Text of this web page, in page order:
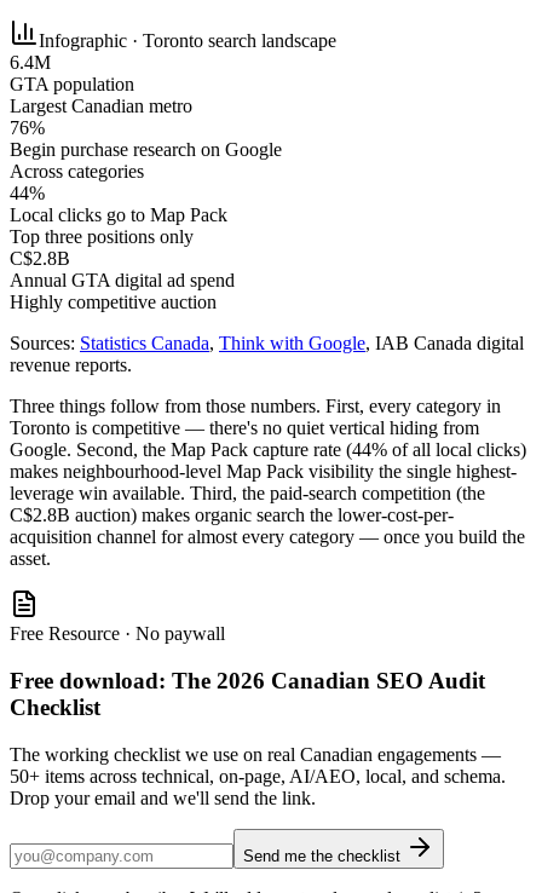
Infographic · Toronto search landscape
6.4M
GTA population
Largest Canadian metro
76%
Begin purchase research on Google
Across categories
44%
Local clicks go to Map Pack
Top three positions only
C$2.8B
Annual GTA digital ad spend
Highly competitive auction
Sources: Statistics Canada, Think with Google, IAB Canada digital
revenue reports.
Three things follow from those numbers. First, every category in
Toronto is competitive — there's no quiet vertical hiding from
Google. Second, the Map Pack capture rate (44% of all local clicks)
makes neighbourhood-level Map Pack visibility the single highest-
leverage win available. Third, the paid-search competition (the
C$2.8B auction) makes organic search the lower-cost-per-
acquisition channel for almost every category — once you build the
asset.
Free Resource · No paywall
Free download: The 2026 Canadian SEO Audit
Checklist
The working checklist we use on real Canadian engagements —
50+ items across technical, on-page, AI/AEO, local, and schema.
Drop your email and we'll send the link.
Send me the checklist